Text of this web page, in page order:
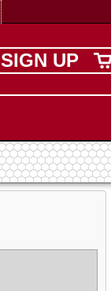
SIGN UP